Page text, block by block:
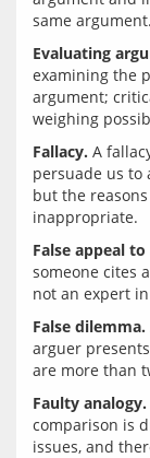
Evaluating
examining the
argument;
Fallacy. A
persuade us to
but the
False appeal
someone cites
False dilemma.
arguer
Faulty analogy.
comparison is
issues, and